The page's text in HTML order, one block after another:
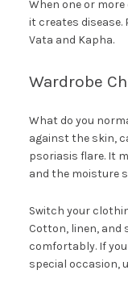
When one or
it creates disease.
Vata and Kapha.
Wardrobe
What do you
against the skin,
psoriasis flare. It
and the moisture
Switch your
Cotton, linen, and
comfortably. If
special occasion,